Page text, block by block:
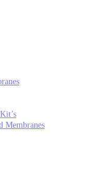
Membranes